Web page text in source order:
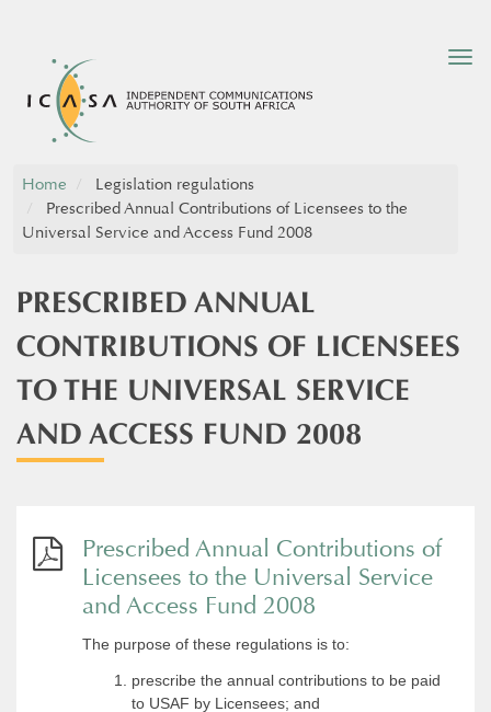
Home
Legislation regulations
Prescribed Annual Contributions of Licensees to the
Universal Service and Access Fund 2008
PRESCRIBED ANNUAL
CONTRIBUTIONS OF LICENSEES
TO THE UNIVERSAL SERVICE
AND ACCESS FUND 2008
Prescribed Annual Contributions of
Licensees to the Universal Service
and Access Fund 2008
The purpose of these regulations is to:
prescribe the annual contributions to be paid
to USAF by Licensees; and